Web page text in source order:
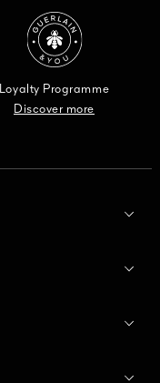
Loyalty Programme
Discover more